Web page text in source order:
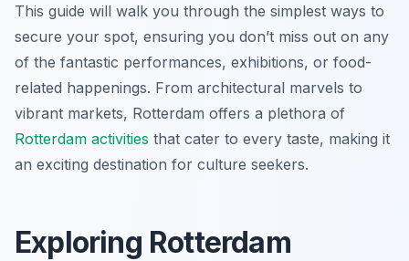
This guide will walk you through the simplest ways to
secure your spot, ensuring you don’t miss out on any
of the fantastic performances, exhibitions, or food-
related happenings. From architectural marvels to
vibrant markets, Rotterdam offers a plethora of
Rotterdam activities that cater to every taste, making it
an exciting destination for culture seekers.
Exploring Rotterdam